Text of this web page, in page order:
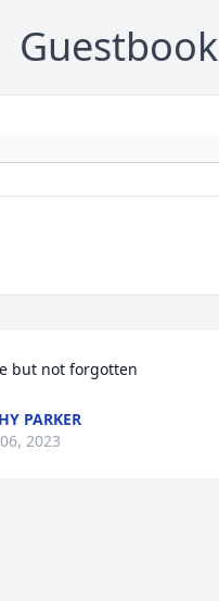
Guestbook
but not forgotten
PARKER
2023